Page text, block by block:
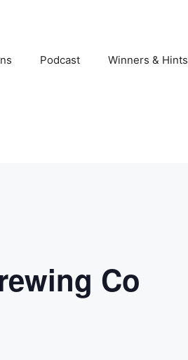
Podcast Winners & Hints
Co